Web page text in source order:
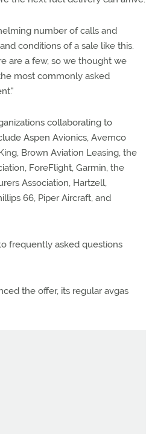
number of calls and
conditions of a sale like this.
are a few, so we thought we
most commonly asked
collaborating to
Aspen Avionics, Avemco
Brown Aviation Leasing, the
ForeFlight, Garmin, the
Association, Hartzell,
66, Piper Aircraft, and
frequently asked questions
the offer, its regular avgas